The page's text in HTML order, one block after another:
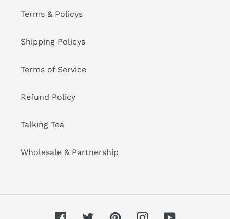
Terms & Policys
Shipping Policys
Terms of Service
Refund Policy
Talking Tea
Wholesale & Partnership
FacebookTwitterPinterestInstagramYouTube